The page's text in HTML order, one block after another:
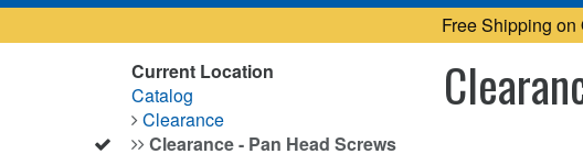
Free Shipping on
Current Location
Catalog
Clearance
Clearance - Pan Head Screws